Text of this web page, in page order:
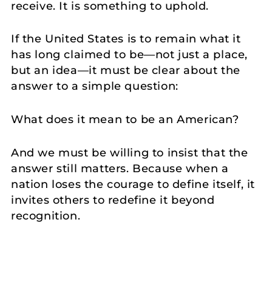
receive. It is something to uphold.
If the United States is to remain what it
has long claimed to be—not just a place,
but an idea—it must be clear about the
answer to a simple question:
What does it mean to be an American?
And we must be willing to insist that the
answer still matters. Because when a
nation loses the courage to define itself, it
invites others to redefine it beyond
recognition.